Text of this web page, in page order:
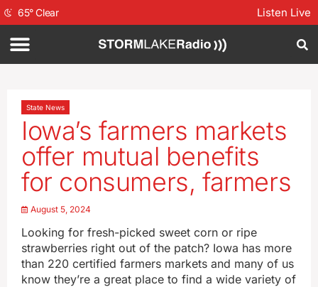
65°Clear Listen Live
State News
Iowa’s farmers markets
offer mutual benefits
for consumers, farmers
August 5, 2024
Looking for fresh-picked sweet corn or ripe
strawberries right out of the patch? Iowa has more
than 220 certified farmers markets and many of us
know they’re a great place to find a wide variety of